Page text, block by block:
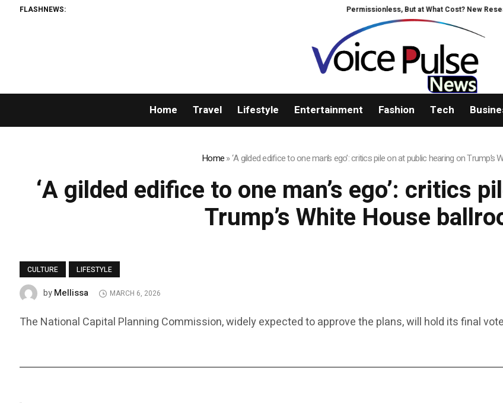
FLASHNEWS: Permissionless, But at What Cost? New
Home Travel Lifestyle Entertainment Fashion Tech
Home»‘A gilded edifice to one man’s ego’: critics pile on at public hearing on
‘A gilded edifice to one man’s ego’: critics
Trump’s White House
CULTURE LIFESTYLE
byMellissa MARCH 6, 2026
The National Capital Planning Commission, widely expected to approve the plans, will hold its final